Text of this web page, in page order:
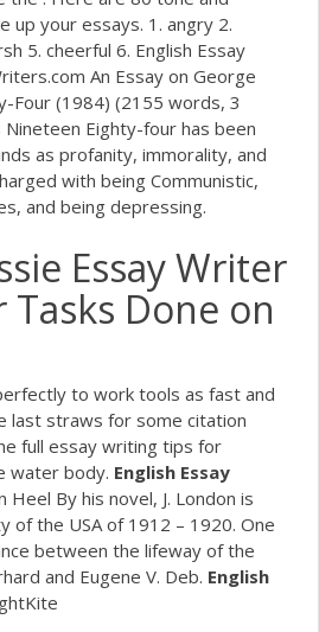
your essays. 1. angry 2.
5. cheerful 6. English Essay
An Essay on George
Four (1984) (2155 words, 3
Eighty-four has been
as profanity, immorality, and
with being Communistic,
and being depressing.
Essay Writer
Tasks Done on
to work tools as fast and
last straws for some citation
full essay writing tips for
water body. English Essay
Heel By his novel, J. London is
of the USA of 1912 – 1920. One
between the lifeway of the
and Eugene V. Deb. English